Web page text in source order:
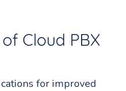
Cloud PBX
for improved